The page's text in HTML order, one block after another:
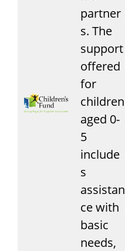
partner
s. The
support
offered
for
children
aged 0-
5
include
s
assistan
ce with
basic
needs,